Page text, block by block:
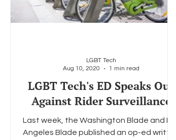
LGBT Tech's ED Speaks Out
Against Rider Surveillance
Last week, the Washington Blade and Los
Angeles Blade published an op-ed written
LGBT Tech
Aug 10, 2020
1 min read